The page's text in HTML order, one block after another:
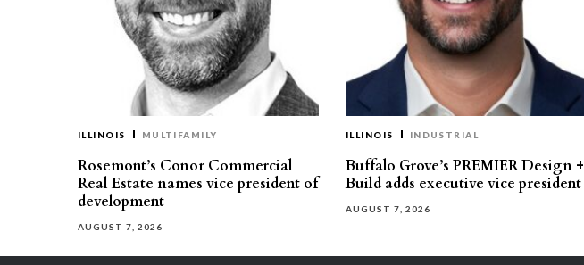
ILLINOIS MULTIFAMILY
Rosemont’s Conor Commercial
Real Estate names vice president of
development
AUGUST 7, 2026
ILLINOIS INDUSTRIAL
Buffalo Grove’s PREMIER Design +
Build adds executive vice president
AUGUST 7, 2026